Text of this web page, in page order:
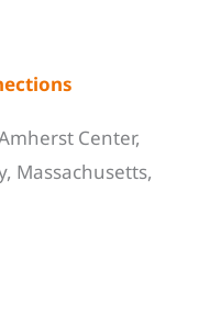
Center,
Massachusetts,